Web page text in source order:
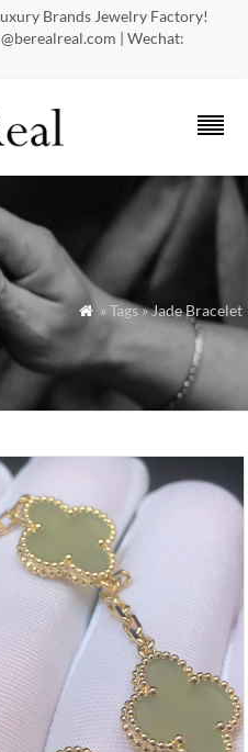
Brands Jewelry Factory!
| Wechat:
 » Tags » Jade Bracelet